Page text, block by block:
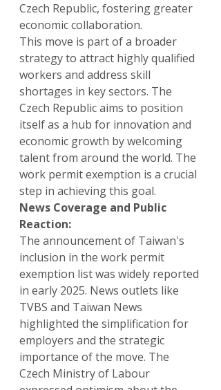
Czech Republic, fostering greater
economic collaboration.
This move is part of a broader
strategy to attract highly qualified
workers and address skill
shortages in key sectors. The
Czech Republic aims to position
itself as a hub for innovation and
economic growth by welcoming
talent from around the world. The
work permit exemption is a crucial
step in achieving this goal.
News Coverage and Public
Reaction:
The announcement of Taiwan's
inclusion in the work permit
exemption list was widely reported
in early 2025. News outlets like
TVBS and Taiwan News
highlighted the simplification for
employers and the strategic
importance of the move. The
Czech Ministry of Labour